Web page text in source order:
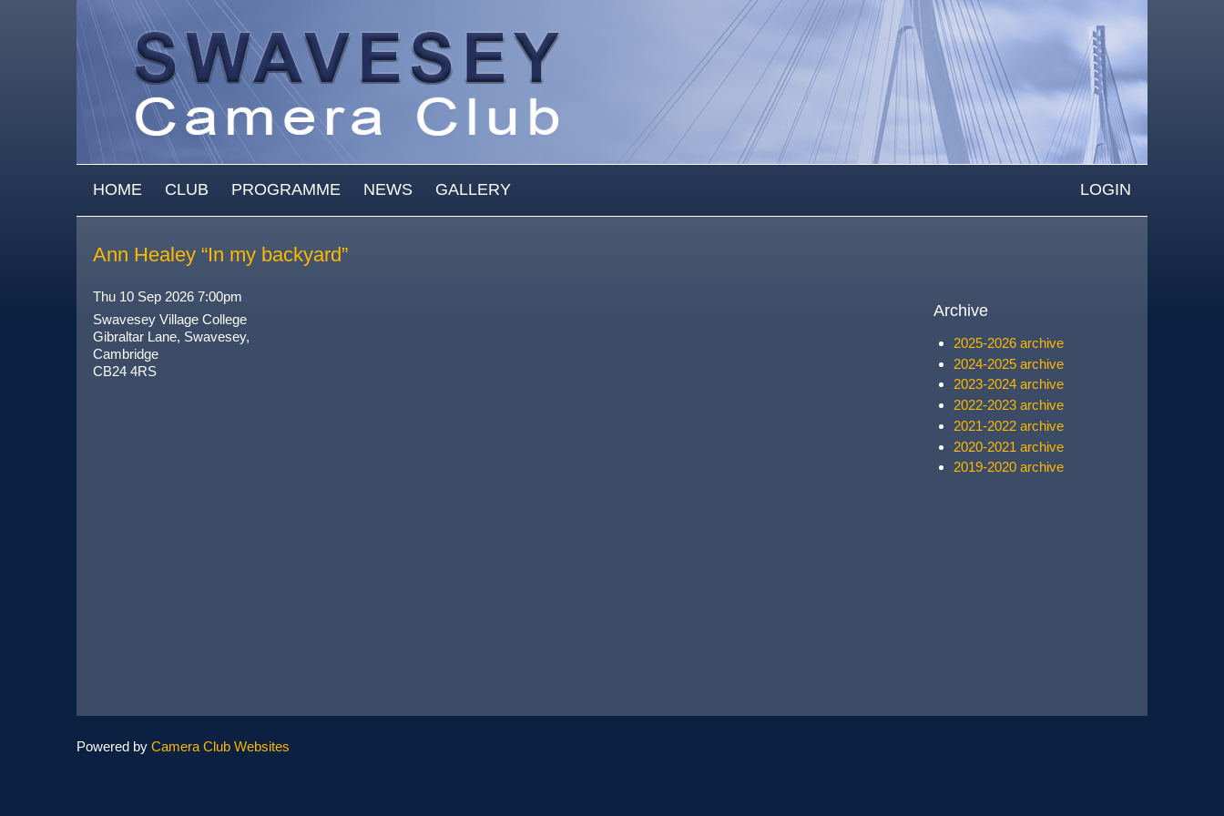
MAIN MENU
HOME CLUB PROGRAMME NEWS GALLERY LOGIN
Ann Healey “In my backyard”
Thu 10 Sep 2026 7:00pm
Swavesey Village College
Gibraltar Lane, Swavesey,
Cambridge
CB24 4RS
Archive
2025-2026 archive
2024-2025 archive
2023-2024 archive
2022-2023 archive
2021-2022 archive
2020-2021 archive
2019-2020 archive
Powered by Camera Club Websites